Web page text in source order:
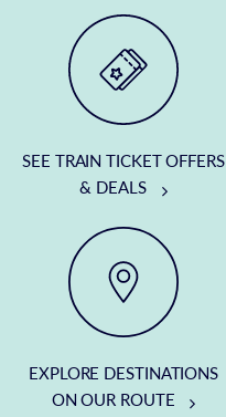
SEE TRAIN TICKET OFFERS
& DEALS
EXPLORE DESTINATIONS
ON OUR ROUTE